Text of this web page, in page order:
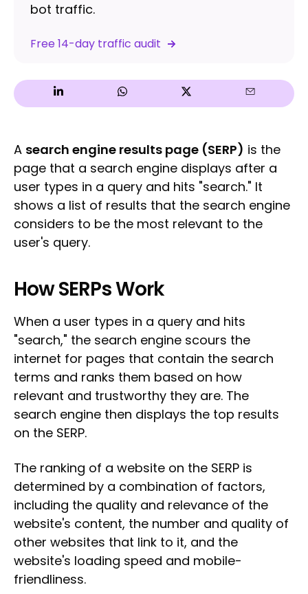
A search engine results page (SERP) is the
page that a search engine displays after a
user types in a query and hits "search." It
shows a list of results that the search engine
considers to be the most relevant to the
user's query.
How SERPs Work
When a user types in a query and hits
"search," the search engine scours the
internet for pages that contain the search
terms and ranks them based on how
relevant and trustworthy they are. The
search engine then displays the top results
on the SERP.
The ranking of a website on the SERP is
determined by a combination of factors,
including the quality and relevance of the
website's content, the number and quality of
other websites that link to it, and the
website's loading speed and mobile-
friendliness.
bot traffic.
Free 14-day traffic audit